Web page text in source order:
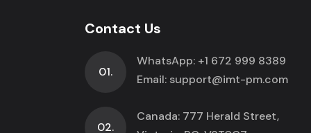
Contact Us
01.
WhatsApp: +1 672 999 8389
Email: support@imt-pm.com
02.
Canada: 777 Herald Street,